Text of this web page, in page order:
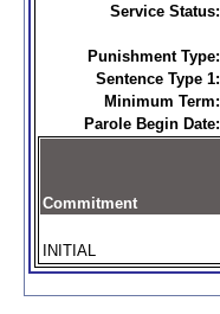
Service Status:
Punishment Type:
Sentence Type 1:
Minimum Term:
Parole Begin Date:
Commitment
INITIAL